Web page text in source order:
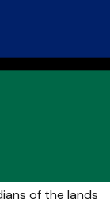
of the lands